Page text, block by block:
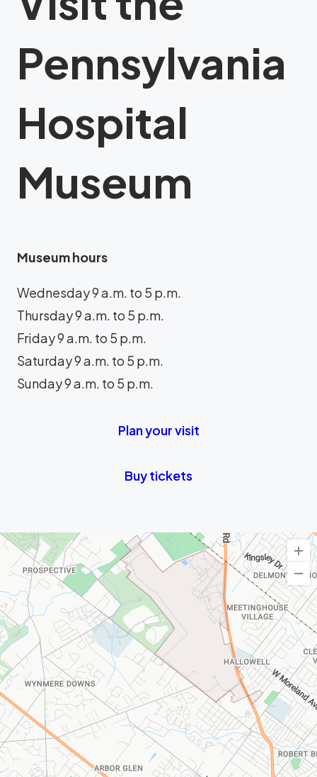
Pennsylvania
Hospital
Museum
Museum hours
Wednesday 9 a.m. to 5 p.m.
Thursday 9 a.m. to 5 p.m.
Friday 9 a.m. to 5 p.m.
Saturday 9 a.m. to 5 p.m.
Sunday 9 a.m. to 5 p.m.
Plan your visit
Buy tickets